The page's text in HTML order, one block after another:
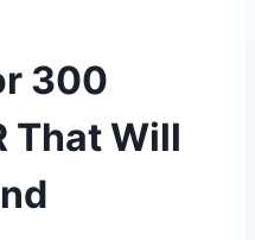
300
That Will